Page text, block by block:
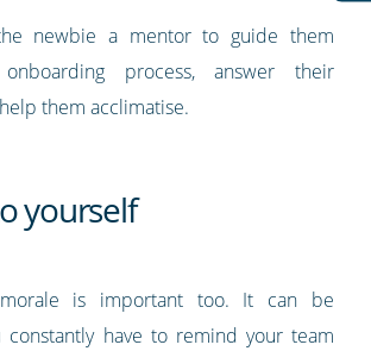
newbie a mentor to guide them
process, answer their
them acclimatise.
yourself
morale is important too. It can be
constantly have to remind your team